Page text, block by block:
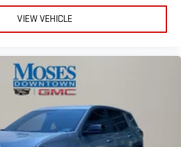
VIEW VEHICLE